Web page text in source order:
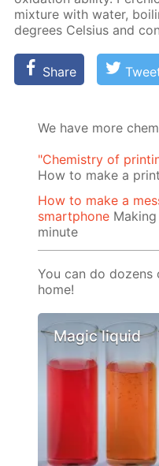
mix­ture with wa­ter,
de­grees Cel­sius and
Share
We have more
"Chemistry of
How to make a
How to make a
smartphone
minute
You can do
home!
Magic liquid